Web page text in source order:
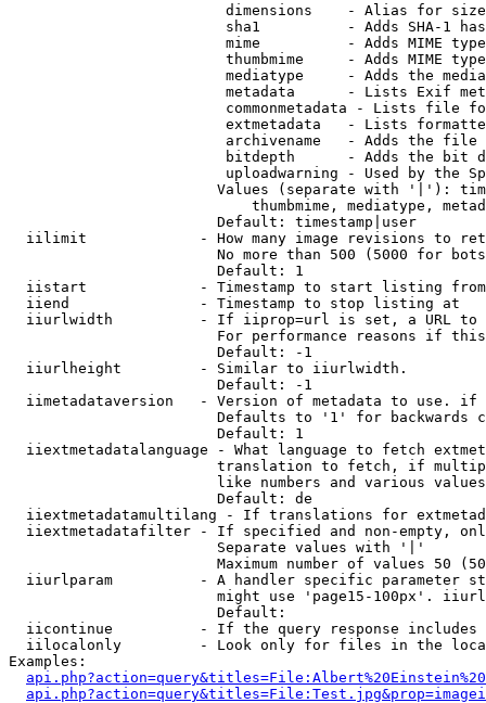
                         dimensions    - Alias for size
sha1          - Adds SHA-1
mime          - Adds MIME
thumbmime     - Adds MIME
mediatype     - Adds the
metadata      - Lists Exif
commonmetadata - Lists file
extmetadata   - Lists
archivename   - Adds the
bitdepth      - Adds the bit
uploadwarning - Used by the
Values (separate with '|'):
thumbmime, mediatype,
                        Default: timestamp|user
iilimit             - How many image revisions to
No more than 500 (5000 for
                        Default: 1
  iistart             - Timestamp to start listing from
  iiend               - Timestamp to stop listing at
iiurlwidth          - If iiprop=url is set, a URL
For performance reasons if
                        Default: -1
  iiurlheight         - Similar to iiurlwidth.
                        Default: -1
iimetadataversion   - Version of metadata to use.
Defaults to '1' for backwards
                        Default: 1
iiextmetadatalanguage - What language to fetch
translation to fetch, if
like numbers and various
                        Default: de
iiextmetadatamultilang - If translations for
iiextmetadatafilter - If specified and non-empty,
                        Separate values with '|'
Maximum number of values 50
iiurlparam          - A handler specific parameter
might use 'page15-100px'.
                        Default:
iicontinue          - If the query response
iilocalonly         - Look only for files in the
Examples: